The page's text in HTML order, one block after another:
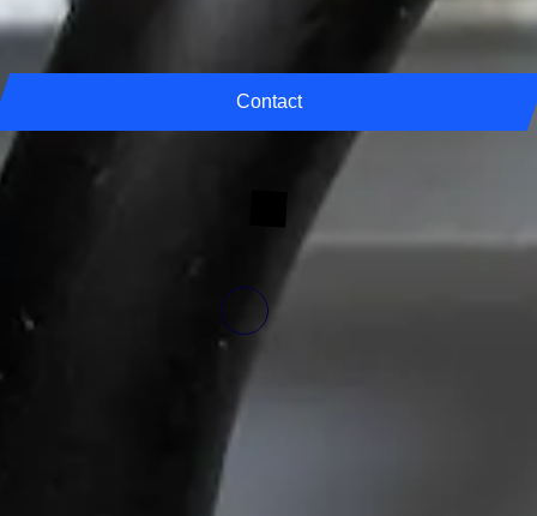
Find out the latest engineering news, projects and insights directly from
our experts.
Contact
Get in Touch
Interested in cooperation? Contact us! We are ready to discuss your
needs and find the best solutions.